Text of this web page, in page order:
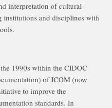
interpretation of cultural
and disciplines with
1990s within the CIDOC
of ICOM (now
to improve the
standards. In